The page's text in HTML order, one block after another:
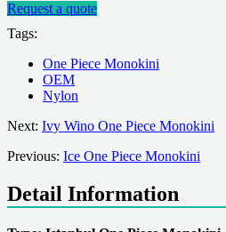
Request a quote
Tags:
One Piece Monokini
OEM
Nylon
Next: Ivy Wino One Piece Monokini
Previous: Ice One Piece Monokini
Detail Information